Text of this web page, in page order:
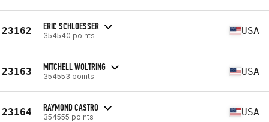
23162 ERIC SCHLOESSER
354540 points USA
23163 MITCHELL WOLTRING
354553 points USA
23164 RAYMOND CASTRO
354555 points USA